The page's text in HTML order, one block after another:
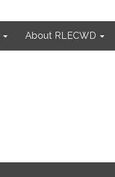
About RLECWD